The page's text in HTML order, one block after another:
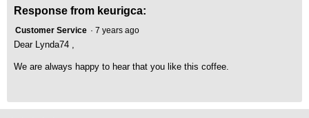
Response from keurigca:
Customer Service · 7 years ago
Dear Lynda74 ,
We are always happy to hear that you like this coffee.